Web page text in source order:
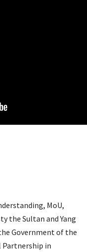
MoU,
the Sultan and Yang
Government of the
Partnership in